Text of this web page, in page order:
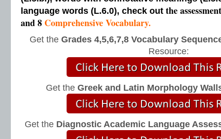
language words (L.6.0), check out the
and 8 Comprehensive Vocabulary.
Get the Grades 4,5,6,7,8 Vocabulary
Resource:
Get the Greek and Latin Morphology
Get the Diagnostic Academic Language